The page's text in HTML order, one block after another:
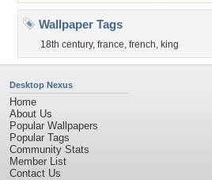
Wallpaper Tags
18th century, france, french, king
Desktop Nexus
Home
About Us
Popular Wallpapers
Popular Tags
Community Stats
Member List
Contact Us